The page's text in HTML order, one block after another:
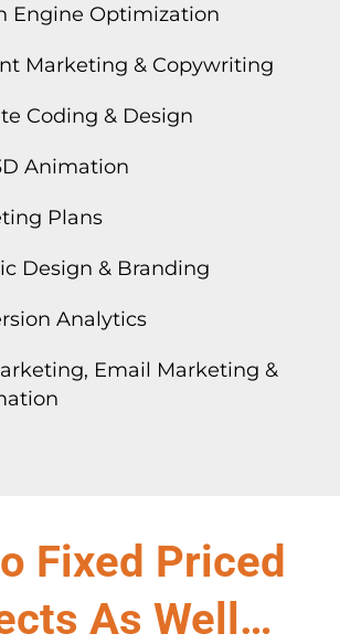
Engine Optimization
Marketing & Copywriting
Coding & Design
Animation
Plans
Design & Branding
Analytics
Email Marketing &
Fixed Priced
As Well…